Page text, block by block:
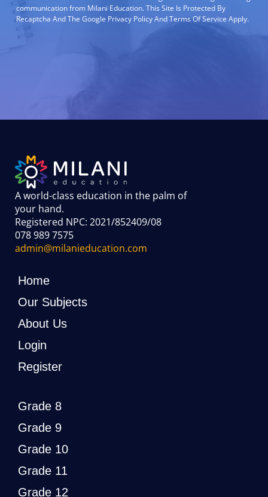
communication from Milani Education. This Site Is Protected By
Recaptcha And The Google Privacy Policy And Terms Of Service Apply.
A world-class education in the palm of
your hand.
Registered NPC: 2021/852409/08
078 989 7575
admin@milanieducation.com
Home
Our Subjects
About Us
Login
Register
Grade 8
Grade 9
Grade 10
Grade 11
Grade 12